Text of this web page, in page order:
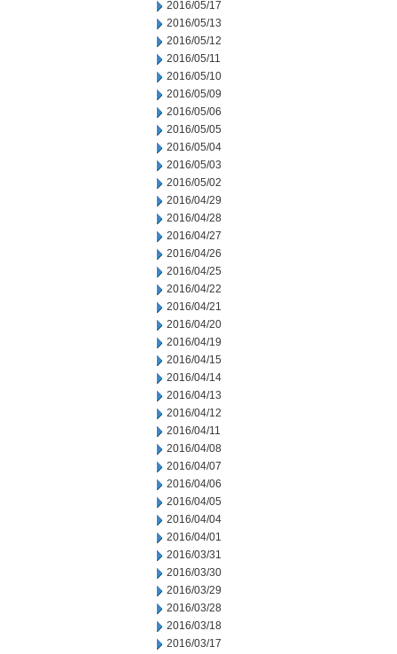
2016/05/17
2016/05/13
2016/05/12
2016/05/11
2016/05/10
2016/05/09
2016/05/06
2016/05/05
2016/05/04
2016/05/03
2016/05/02
2016/04/29
2016/04/28
2016/04/27
2016/04/26
2016/04/25
2016/04/22
2016/04/21
2016/04/20
2016/04/19
2016/04/15
2016/04/14
2016/04/13
2016/04/12
2016/04/11
2016/04/08
2016/04/07
2016/04/06
2016/04/05
2016/04/04
2016/04/01
2016/03/31
2016/03/30
2016/03/29
2016/03/28
2016/03/18
2016/03/17